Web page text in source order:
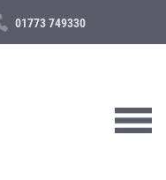
01773 749330